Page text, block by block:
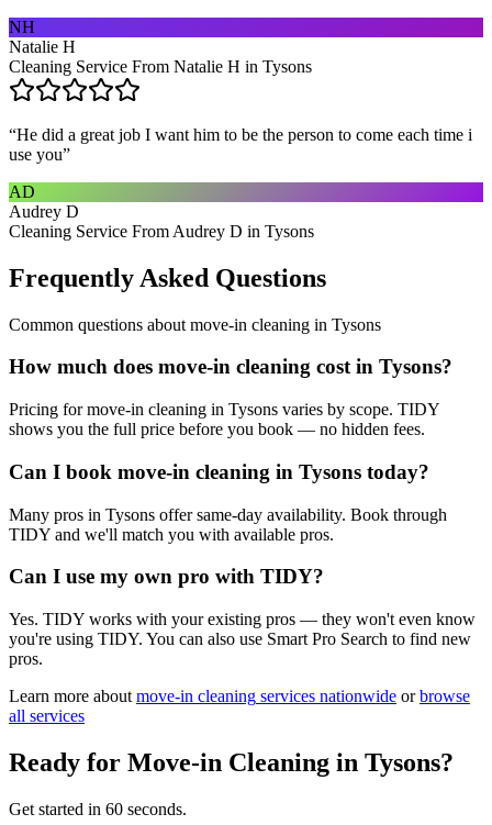
NH
Natalie H
Cleaning Service From Natalie H in Tysons
“He did a great job I want him to be the person to come each time i
use you”
AD
Audrey D
Cleaning Service From Audrey D in Tysons
Frequently Asked Questions
Common questions about move-in cleaning in Tysons
How much does move-in cleaning cost in Tysons?
Pricing for move-in cleaning in Tysons varies by scope. TIDY
shows you the full price before you book — no hidden fees.
Can I book move-in cleaning in Tysons today?
Many pros in Tysons offer same-day availability. Book through
TIDY and we'll match you with available pros.
Can I use my own pro with TIDY?
Yes. TIDY works with your existing pros — they won't even know
you're using TIDY. You can also use Smart Pro Search to find new
pros.
Learn more about move-in cleaning services nationwide or browse
all services
Ready for Move-in Cleaning in Tysons?
Get started in 60 seconds.